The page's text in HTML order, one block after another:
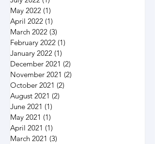
May 2022 (1)
April 2022 (1)
March 2022 (3)
February 2022 (1)
January 2022 (1)
December 2021 (2)
November 2021 (2)
October 2021 (2)
August 2021 (2)
June 2021 (1)
May 2021 (1)
April 2021 (1)
March 2021 (3)